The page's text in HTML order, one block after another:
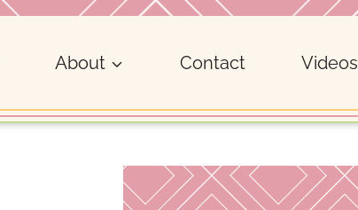
About Contact Videos